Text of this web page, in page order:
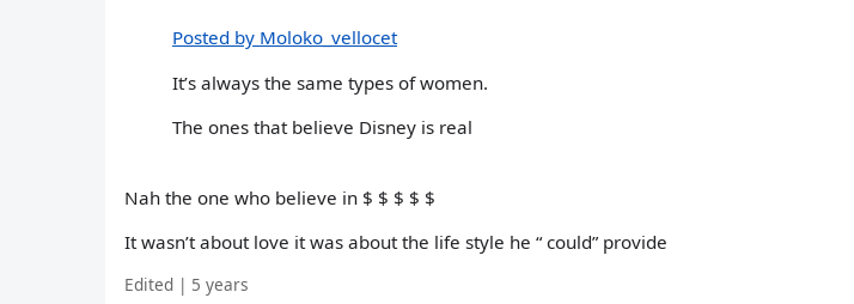
Posted by Moloko_vellocet
It’s always the same types of women.
The ones that believe Disney is real
Nah the one who believe in $ $ $ $ $
It wasn’t about love it was about the life style he “ could” provide
Edited | 5 years